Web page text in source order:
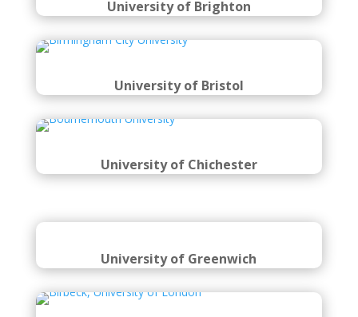
University of Brighton
University of Bristol
University of Chichester
University of Greenwich